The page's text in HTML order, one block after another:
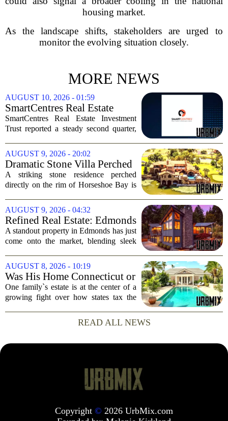
housing market.
As the landscape shifts, stakeholders are urged to
monitor the evolving situation closely.
MORE NEWS
AUGUST 10, 2026 - 01:59
SmartCentres Real Estate
Investment Trst Q2 Earnings
Call Highlights
SmartCentres Real Estate Investment
Trust reported a steady second quarter,
leasing momentum, high occupancy
levels, and continued demand from retail
tenants. The...
AUGUST 9, 2026 - 20:02
Dramatic Stone Villa Perched
on the Edge of Horseshoe Bay
Comes With Boat-In, Boat-
A striking stone residence perched
directly on the rim of Horseshoe Bay is
perk for water lovers: boat-in, boat-out
access from your own dock. The...
AUGUST 9, 2026 - 04:32
Refined Real Estate: Edmonds
showstopper with modern
upgrades lists for $1,985,000
A standout property in Edmonds has just
come onto the market, blending sleek
charm of the Pacific Northwest. Listed at
$1,985,000, this home offers a rare...
AUGUST 8, 2026 - 10:19
Was His Home Connecticut or
Florida? The Difference Is a
$13 Million Tax Bill
One family`s estate is at the center of a
growing fight over how states tax the
one place. The dispute hinges on a
simple question: was the late
READ ALL NEWS
Copyright © 2026 UrbMix.com